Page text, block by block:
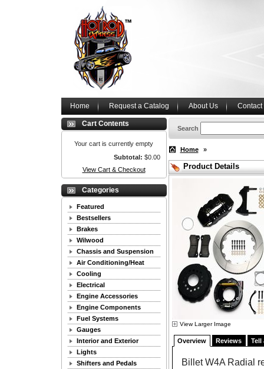
Home Request a Catalog About Us Contact
Cart Contents
Your cart is currently empty
Subtotal: $0.00
View Cart & Checkout
Categories
Featured
Bestsellers
Brakes
Wilwood
Chassis and Suspension
Air Conditioning/Heat
Cooling
Electrical
Engine Accessories
Engine Components
Fuel Systems
Gauges
Interior and Exterior
Lights
Shifters and Pedals
Search
Home »
Product Details
View Larger Image
Overview Reviews Tell
Billet W4A Radial